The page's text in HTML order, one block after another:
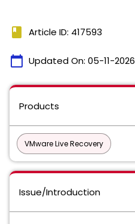
book Article ID: 417593
calendar_today Updated On: 05-11-2026
Products
VMware Live Recovery
Issue/Introduction